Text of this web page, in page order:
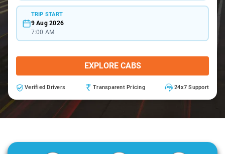
TRIP START
9 Aug 2026
7:00 AM
EXPLORE CABS
Verified Drivers Transparent Pricing 24x7 Support